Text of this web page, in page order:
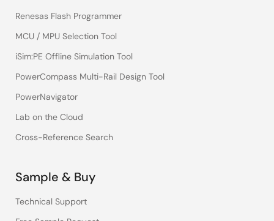
Renesas Flash Programmer
MCU / MPU Selection Tool
iSim:PE Offline Simulation Tool
PowerCompass Multi-Rail Design Tool
PowerNavigator
Lab on the Cloud
Cross-Reference Search
Sample & Buy
Technical Support